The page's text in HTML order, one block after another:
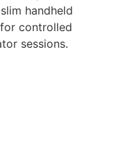
handheld
controlled
sessions.